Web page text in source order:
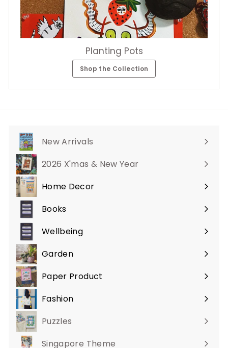
Planting Pots
Shop the Collection
New Arrivals
2026 X'mas & New Year
Home Decor
Expand
submenu
Books
Expand
submenuWellbeing
Expand
submenuGarden
Expand
submenuPaper Product
Expand
submenuFashion
Expand
submenuPuzzles
Singapore Theme